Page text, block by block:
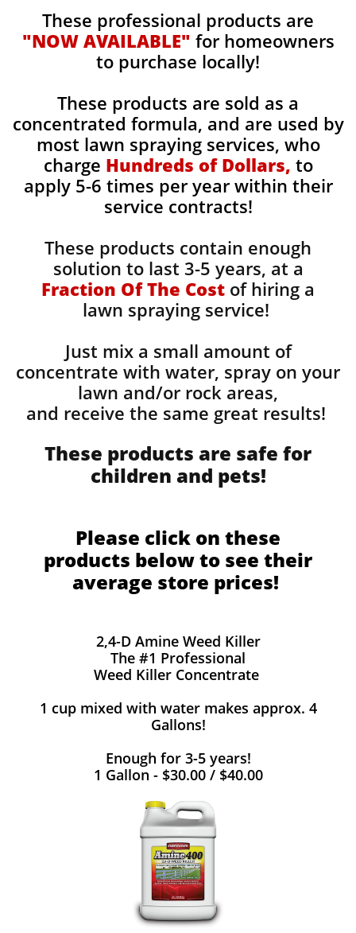
These professional products are
"NOW AVAILABLE" for homeowners
to purchase locally!
These products are sold as a
concentrated formula, and are used by
most lawn spraying services, who
charge Hundreds of Dollars, to
apply 5-6 times per year within their
service contracts!
These products contain enough
solution to last 3-5 years, at a
Fraction Of The Cost of hiring a
lawn spraying service!
Just mix a small amount of
concentrate with water, spray on your
lawn and/or rock areas,
and receive the same great results! ​
These products are safe for
children and pets!
Please click on these
products below to see their
average store prices!
2,4-D Amine Weed Killer
The #1 Professional
Weed Killer Concentrate
1 cup mixed with water makes approx. 4
Gallons!
Enough for 3-5 years!
1 Gallon - $30.00 / $40.00